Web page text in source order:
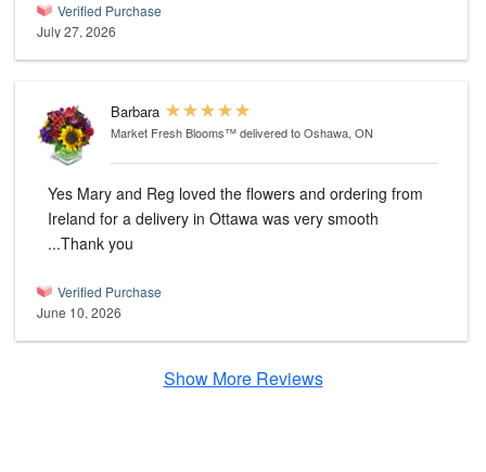
Verified Purchase
July 27, 2026
Barbara
Market Fresh Blooms™delivered to Oshawa, ON
Yes Mary and Reg loved the flowers and ordering from
Ireland for a delivery in Ottawa was very smooth
...Thank you
Verified Purchase
June 10, 2026
Show More Reviews